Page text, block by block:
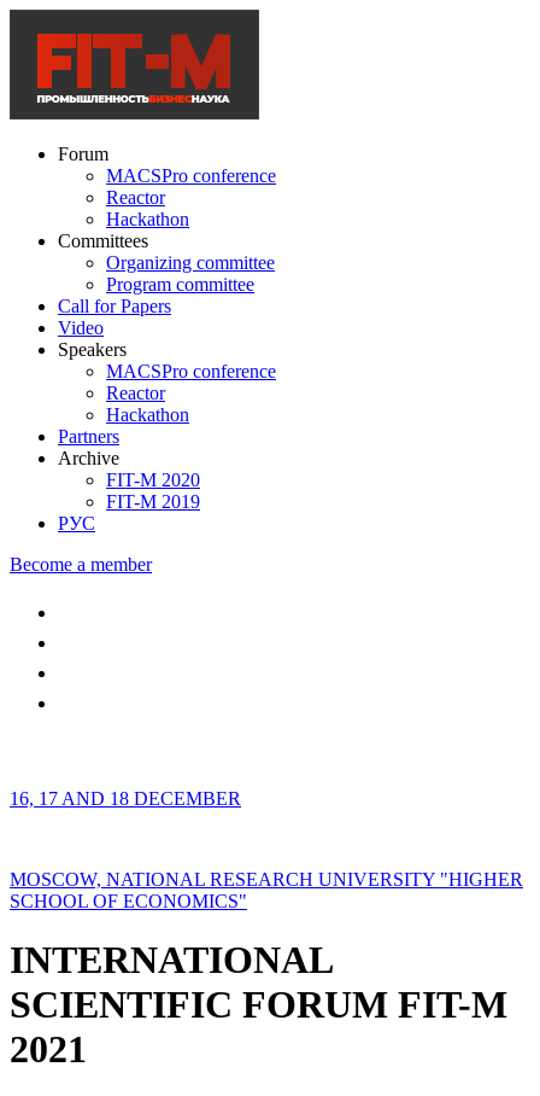
Forum
MACSPro conference
Reactor
Hackathon
Committees
Organizing committee
Program committee
Call for Papers
Video
Speakers
MACSPro conference
Reactor
Hackathon
Partners
Archive
FIT-M 2020
FIT-M 2019
РУС
Become a member
16, 17 AND 18 DECEMBER
MOSCOW, NATIONAL RESEARCH UNIVERSITY "HIGHER
SCHOOL OF ECONOMICS"
INTERNATIONAL
SCIENTIFIC FORUM FIT-M
2021